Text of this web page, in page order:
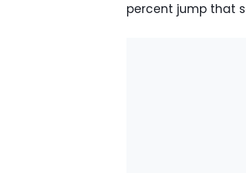
percent jump that